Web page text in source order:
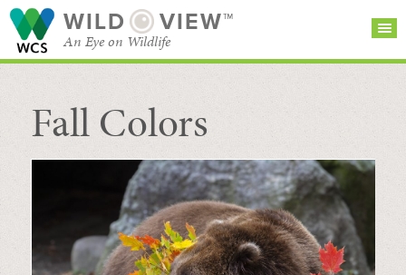
WILD VIEW™
An Eye on Wildlife
SEARCH FOR STORIES
BROWSE
CATEGORIES
Fall Colors